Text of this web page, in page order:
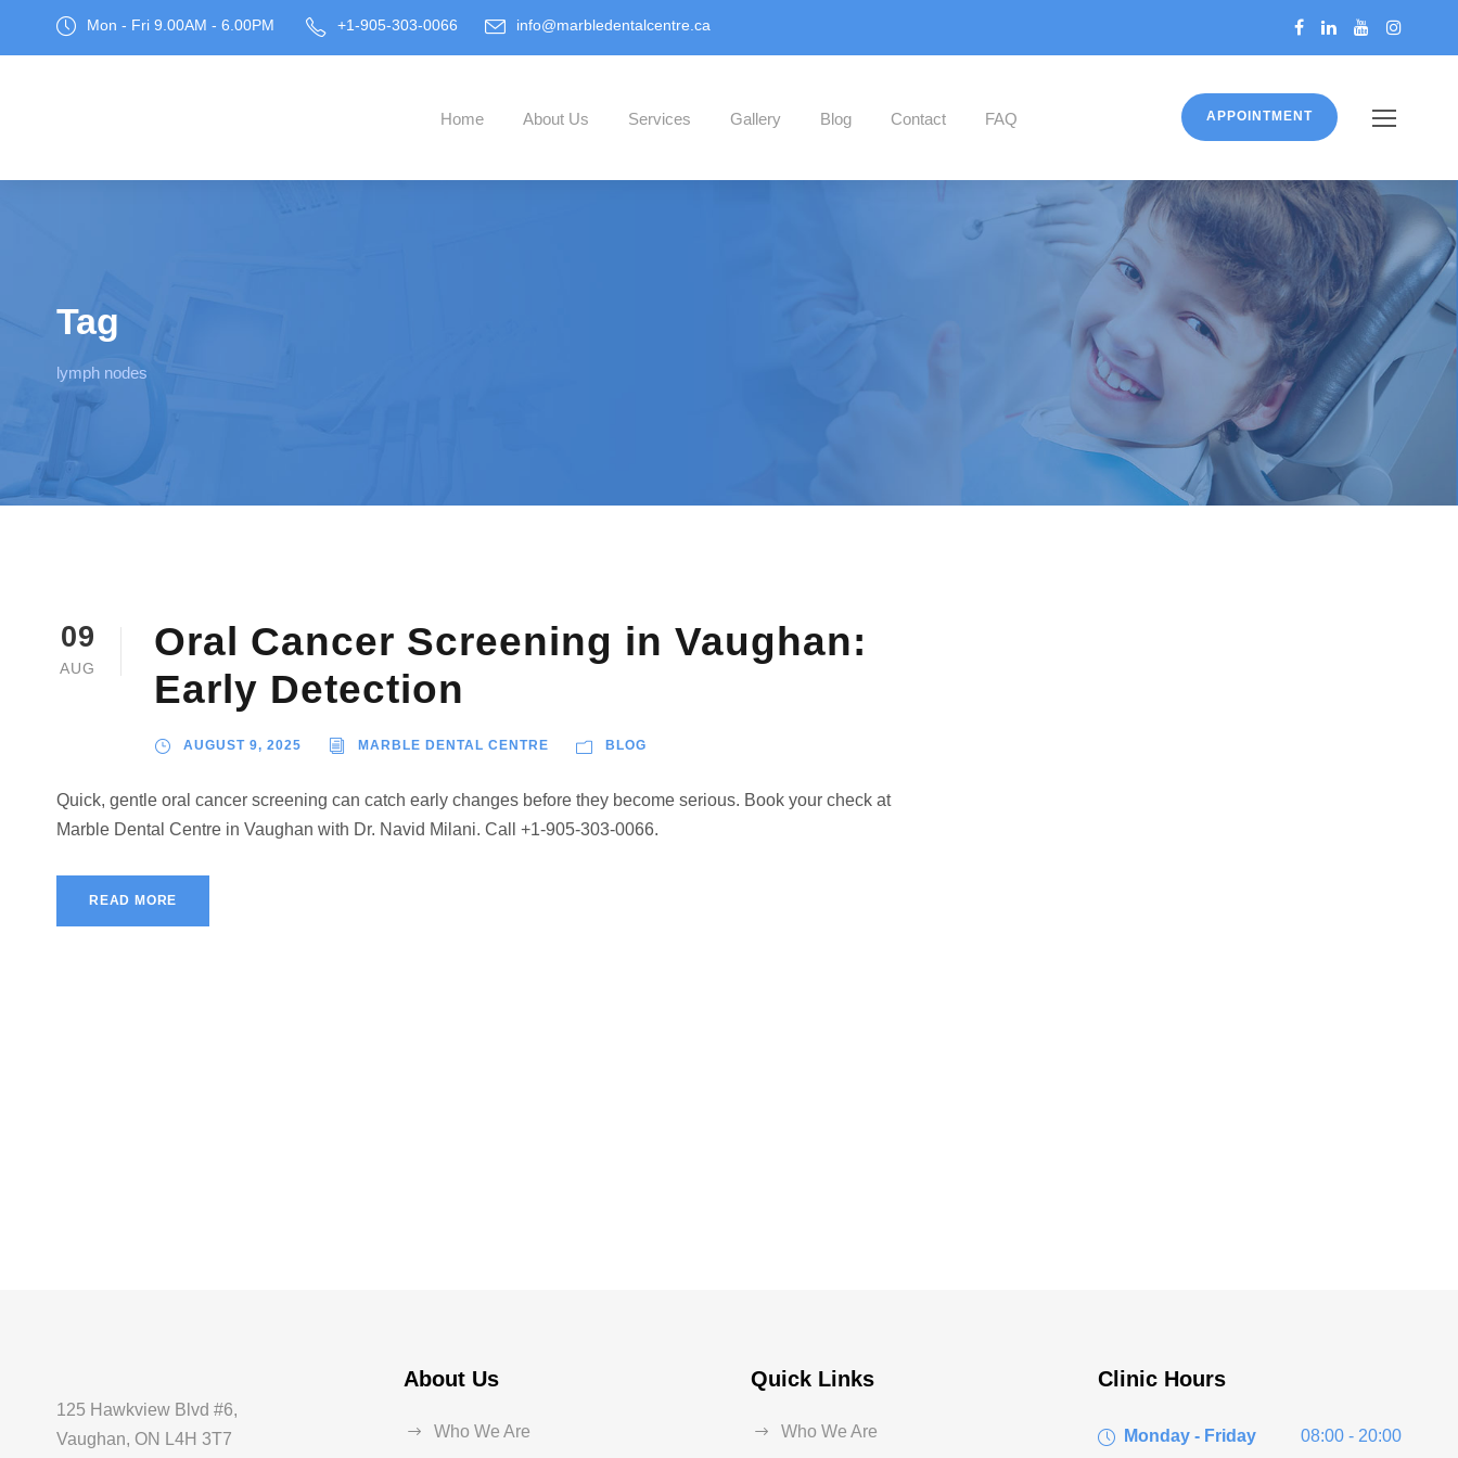
Mon - Fri 9.00AM - 6.00PM +1-905-303-0066 info@marbledentalcentre.ca
Home About Us Services Gallery Blog Contact FAQ APPOINTMENT
Tag
lymph nodes
09
AUG
Oral Cancer Screening in Vaughan:
Early Detection
AUGUST 9, 2025 MARBLE DENTAL CENTRE BLOG
Quick, gentle oral cancer screening can catch early changes before they become serious. Book your check at
Marble Dental Centre in Vaughan with Dr. Navid Milani. Call +1-905-303-0066.
READ MORE
125 Hawkview Blvd #6,
Vaughan, ON L4H 3T7
About Us
Who We Are
Quick Links
Who We Are
Clinic Hours
Monday - Friday 08:00 - 20:00